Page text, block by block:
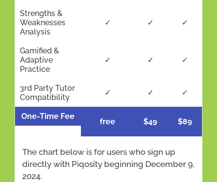
Strengths &
Weaknesses
Analysis
✓ ✓ ✓
Gamified &
Adaptive
Practice
✓ ✓ ✓
3rd Party Tutor
Compatibility
✓ ✓ ✓
One-Time Fee
free $49 $89
The chart below is for users who sign up
directly with Piqosity beginning December 9,
2024.